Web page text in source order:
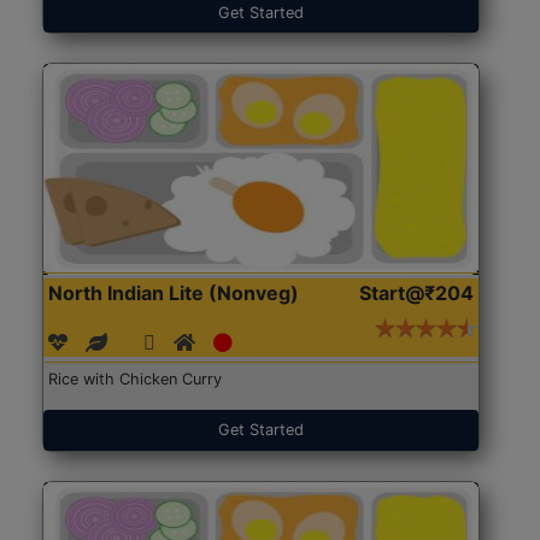
Get Started
North Indian Lite (Nonveg) Start@₹204
Rice with Chicken Curry
Get Started